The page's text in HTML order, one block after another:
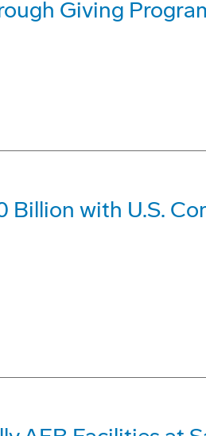
Giving
Billion with U.S.